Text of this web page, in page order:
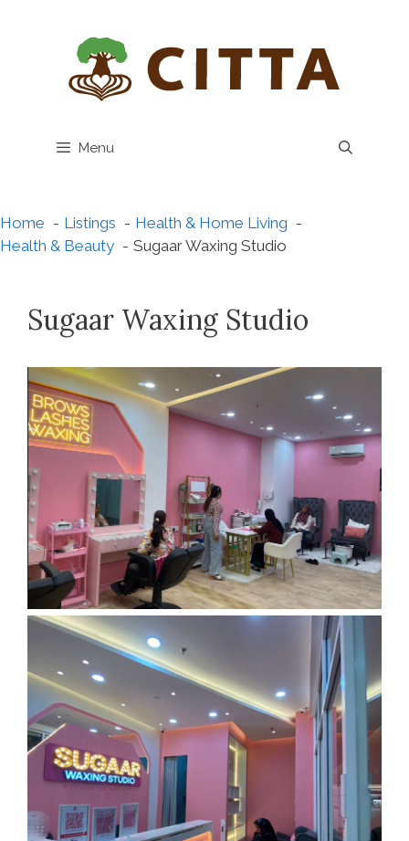
Menu
Home Listings
Health & Home Living
Health & Beauty
Sugaar Waxing Studio
Sugaar Waxing Studio